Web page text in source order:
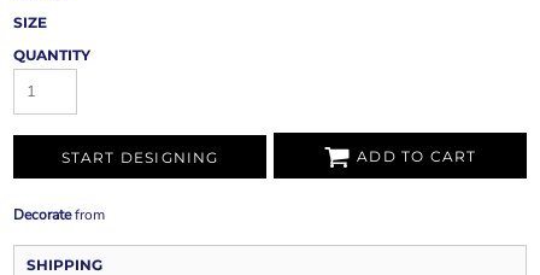
SIZE
QUANTITY
START DESIGNING ADD TO CART
Decoratefrom
SHIPPING